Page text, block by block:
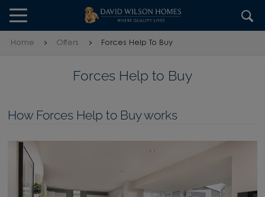
Skip to content
Skip to footer
Home Offers Forces Help To Buy
Forces Help to Buy
How Forces Help to Buy works